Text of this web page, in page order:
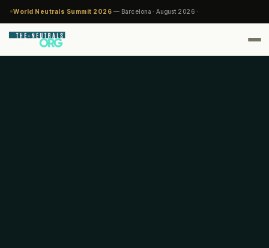
World Neutrals Summit 2026 — Barcelona · August 2026 ·